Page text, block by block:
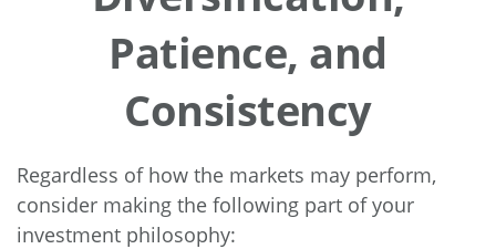
Patience, and
Consistency
Regardless of how the markets may perform,
consider making the following part of your
investment philosophy: